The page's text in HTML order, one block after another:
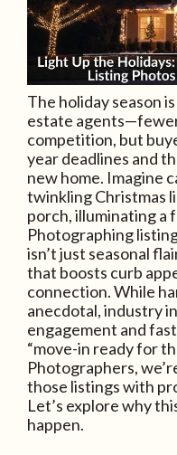
The holiday season
estate
competition, but
year deadlines and
new home. Imagine
twinkling Christmas
porch, illuminating a
Photographing
isn’t just seasonal
that boosts curb
connection. While
anecdotal, industry
engagement and
“move-in ready for
Photographers,
those listings with
Let’s explore why
happen.